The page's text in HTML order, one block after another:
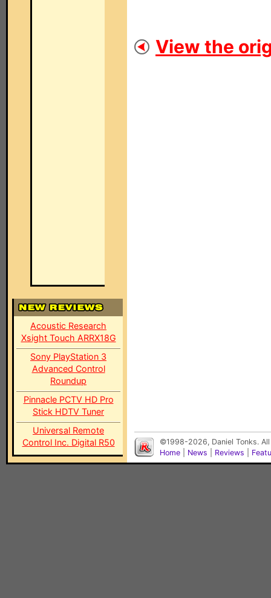
Acoustic Research
Xsight Touch ARRX18G
Sony PlayStation 3
Advanced Control
Roundup
Pinnacle PCTV HD Pro
Stick HDTV Tuner
Universal Remote
Control Inc. Digital R50
View the
©1998-2026, Daniel Tonks.
Home
News Reviews